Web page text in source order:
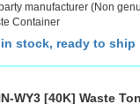
manufacturer (Non
Container
in stock, ready to ship
WY3 [40K] Waste